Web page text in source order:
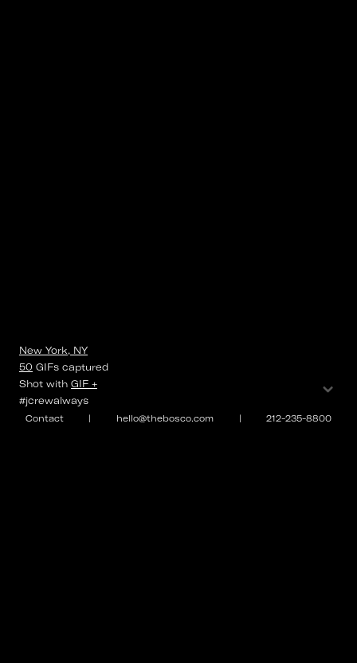
Contact | hello@thebosco.com | 212-235-8800
New York, NY
50 GIFs captured
Shot with GIF +
#jcrewalways
⌄